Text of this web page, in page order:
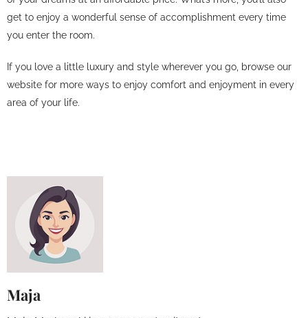
get to enjoy a wonderful sense of accomplishment every time
you enter the room.
If you love a little luxury and style wherever you go, browse our
website for more ways to enjoy comfort and enjoyment in every
area of your life.
Maja